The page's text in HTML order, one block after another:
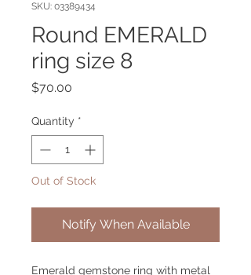
SKU: 03389434
Round EMERALD
ring size 8
$70.00
Quantity *
Out of Stock
Notify When Available
Emerald gemstone ring with metal